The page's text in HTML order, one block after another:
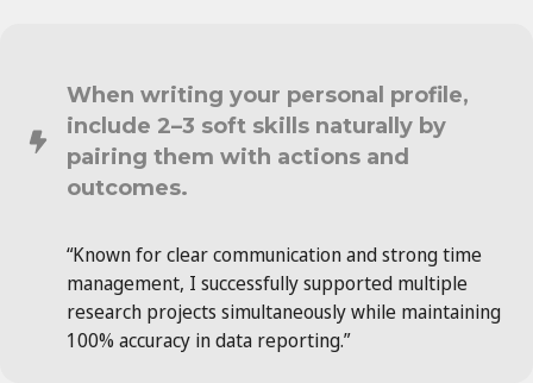
When writing your personal profile,
include 2–3 soft skills naturally by
pairing them with actions and
outcomes.
“Known for clear communication and strong time
management, I successfully supported multiple
research projects simultaneously while maintaining
100% accuracy in data reporting.”